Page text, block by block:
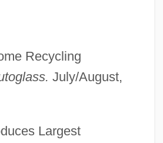
Recycling
July/August,
Largest